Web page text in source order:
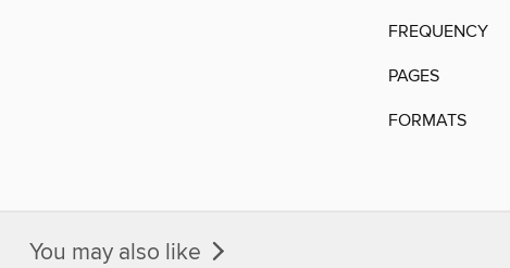
FREQUENCY
PAGES
FORMATS
You may also like